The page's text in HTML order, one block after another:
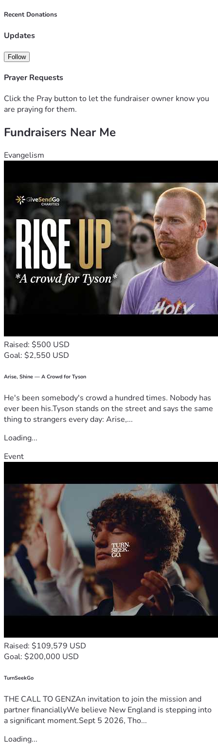
Recent Donations
Updates
Follow
Prayer Requests
Click the Pray button to let the fundraiser owner know you
are praying for them.
Fundraisers Near Me
Evangelism
Raised: $500 USD
Goal: $2,550 USD
Arise, Shine — A Crowd for Tyson
He's been somebody's crowd a hundred times. Nobody has
ever been his.Tyson stands on the street and says the same
thing to strangers every day: Arise,...
Loading...
Event
Raised: $109,579 USD
Goal: $200,000 USD
TurnSeekGo
THE CALL TO GENZAn invitation to join the mission and
partner financiallyWe believe New England is stepping into
a significant moment.Sept 5 2026, Tho...
Loading...